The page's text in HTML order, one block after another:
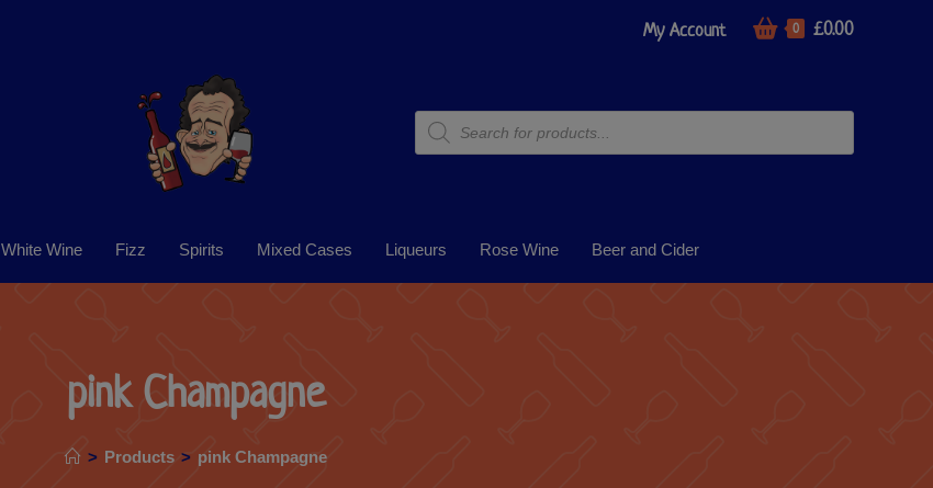
My Account 0 £0.00
White Wine Fizz Spirits Mixed Cases Liqueurs Rose Wine Beer and Cider
pink Champagne
> Products > pink Champagne